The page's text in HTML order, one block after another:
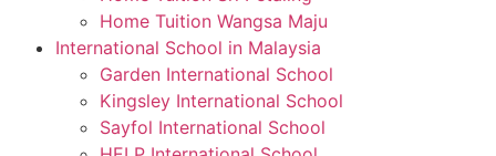
Home Tuition Wangsa Maju
International School in Malaysia
Garden International School
Kingsley International School
Sayfol International School